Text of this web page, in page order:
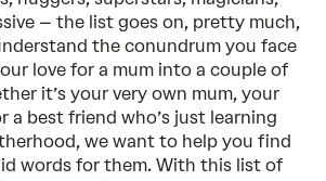
– the list goes on, pretty much,
the conundrum you face
love for a mum into a couple of
it’s your very own mum, your
a best friend who’s just learning
we want to help you find
words for them. With this list of